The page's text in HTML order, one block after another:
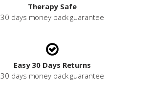
Therapy Safe
30 days money back guarantee
Easy 30 Days Returns
30 days money back guarantee